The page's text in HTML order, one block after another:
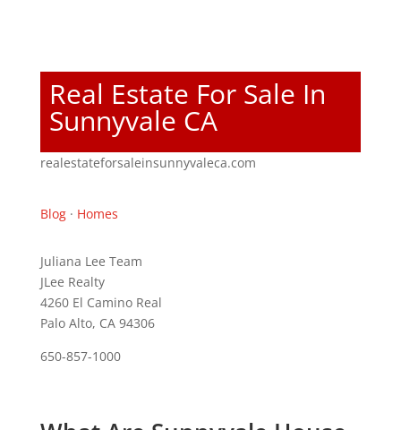
Real Estate For Sale In
Sunnyvale CA
realestateforsaleinsunnyvaleca.com
Blog· Homes
Juliana Lee Team
JLee Realty
4260 El Camino Real
Palo Alto, CA 94306
650-857-1000